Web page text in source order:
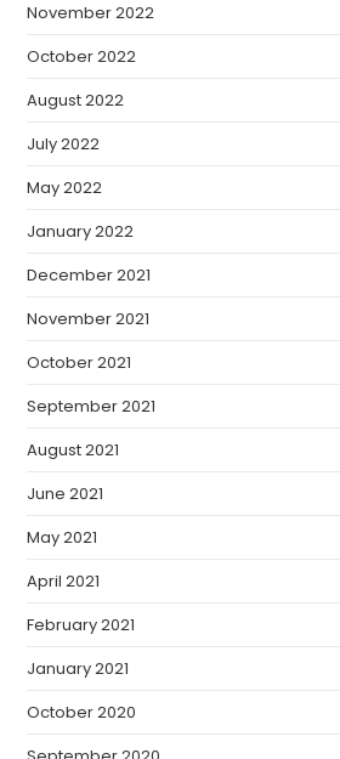
November 2022
October 2022
August 2022
July 2022
May 2022
January 2022
December 2021
November 2021
October 2021
September 2021
August 2021
June 2021
May 2021
April 2021
February 2021
January 2021
October 2020